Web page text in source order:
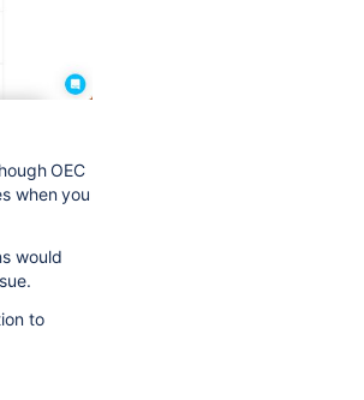
OEC
when you
would
to